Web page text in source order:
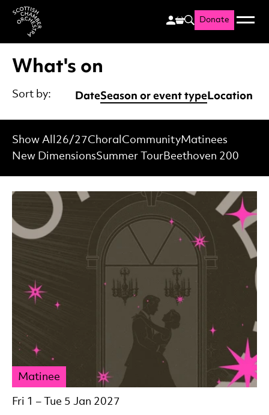
Scottish Chamber
Search
Donate Menu
What's on
Sort by: DateSeason or event typeLocation
Show All 26/27Choral CommunityMatinees
New DimensionsSummer TourBeethoven 200
List of Events
Fri 1 – Tue 5 Jan 2027
Matinee